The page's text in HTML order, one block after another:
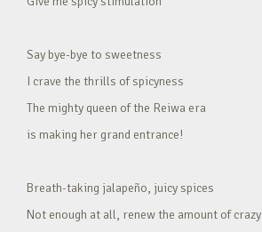
Say bye-bye to sweetness
I crave the thrills of spicyness
The mighty queen of the Reiwa era
is making her grand entrance!
Breath-taking jalapeño, juicy spices
Not enough at all, renew the amount of crazy